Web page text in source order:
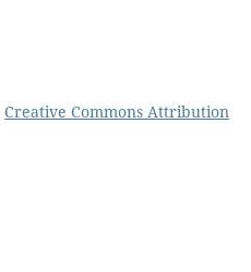
Creative Commons Attribution